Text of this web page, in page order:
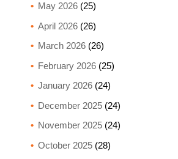
May 2026(25)
April 2026(26)
March 2026(26)
February 2026(25)
January 2026(24)
December 2025(24)
November 2025(24)
October 2025(28)